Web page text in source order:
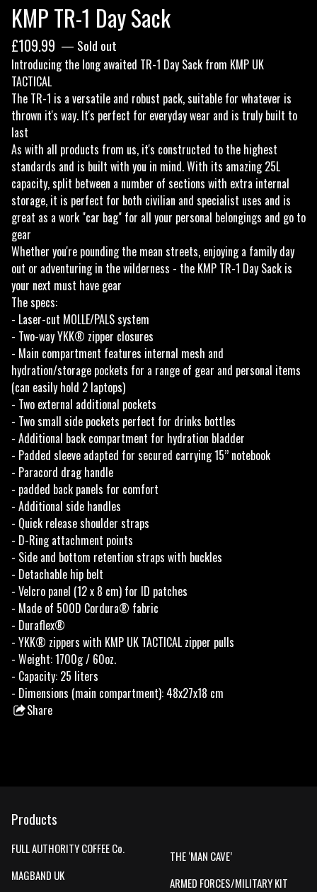
KMP TR-1 Day Sack
£109.99 — Sold out
Introducing the long awaited TR-1 Day Sack from KMP UK
TACTICAL
The TR-1 is a versatile and robust pack, suitable for whatever is
thrown it's way. It's perfect for everyday wear and is truly built to
last
As with all products from us, it's constructed to the highest
standards and is built with you in mind. With its amazing 25L
capacity, split between a number of sections with extra internal
storage, it is perfect for both civilian and specialist uses and is
great as a work "car bag" for all your personal belongings and go to
gear
Whether you're pounding the mean streets, enjoying a family day
out or adventuring in the wilderness - the KMP TR-1 Day Sack is
your next must have gear
The specs:
- Laser-cut MOLLE/PALS system
- Two-way YKK® zipper closures
- Main compartment features internal mesh and
hydration/storage pockets for a range of gear and personal items
(can easily hold 2 laptops)
- Two external additional pockets
- Two small side pockets perfect for drinks bottles
- Additional back compartment for hydration bladder
- Padded sleeve adapted for secured carrying 15’’ notebook
- Paracord drag handle
- padded back panels for comfort
- Additional side handles
- Quick release shoulder straps
- D-Ring attachment points
- Side and bottom retention straps with buckles
- Detachable hip belt
- Velcro panel (12 x 8 cm) for ID patches
- Made of 500D Cordura® fabric
- Duraflex®
- YKK® zippers with KMP UK TACTICAL zipper pulls
- Weight: 1700g / 60oz.
- Capacity: 25 liters
- Dimensions (main compartment): 48x27x18 cm
Share
Products
FULL AUTHORITY COFFEE Co.
MAGBAND UK
THE ‘MAN CAVE’
ARMED FORCES/MILITARY KIT